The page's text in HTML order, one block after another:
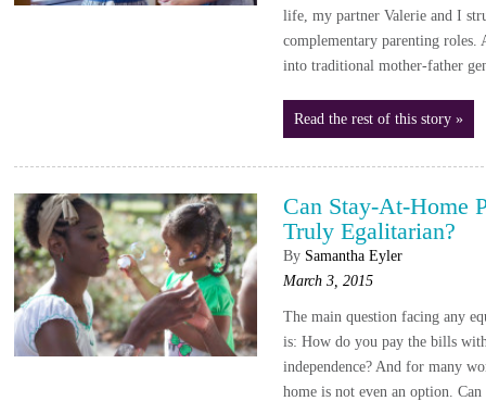
life, my partner Valerie and I
complementary parenting
into traditional mother-father
Read the rest of this story »
Can Stay-At-Home
Truly Egalitarian?
By Samantha Eyler
March 3, 2015
The main question facing any
is: How do you pay the bills
independence? And for many
home is not even an option.